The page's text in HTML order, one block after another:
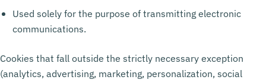
Used solely for the purpose of transmitting electronic
communications.
Cookies that fall outside the strictly necessary exception
(analytics, advertising, marketing, personalization, social